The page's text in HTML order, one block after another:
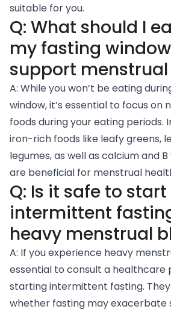
suitable for you.
Q: What should I
my fasting
support
A: While you won’t be eating
window, it’s essential to focus on
foods during your eating periods.
iron-rich foods like leafy greens,
legumes, as well as calcium and
are beneficial for menstrual
Q: Is it safe to start
intermittent
heavy menstrual
A: If you experience heavy
essential to consult a healthcare
starting intermittent fasting.
whether fasting may exacerbate